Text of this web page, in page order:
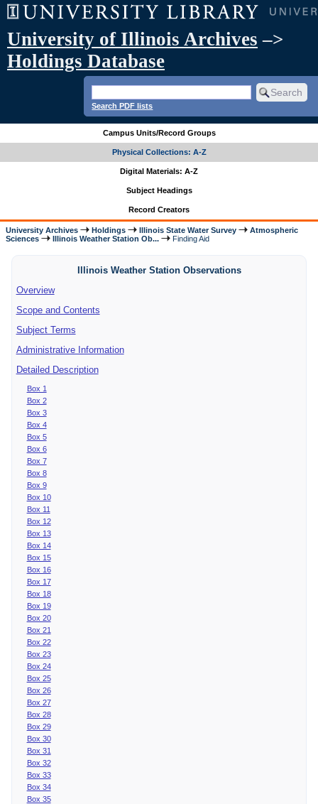
University of Illinois Archives –>
Holdings Database
Search PDF lists
Campus Units/Record Groups
Physical Collections: A-Z
Digital Materials: A-Z
Subject Headings
Record Creators
University Archives Holdings Illinois State Water Survey
Atmospheric
Sciences
Illinois Weather Station Ob... Finding Aid
Illinois Weather Station Observations
Overview
Scope and Contents
Subject Terms
Administrative Information
Detailed Description
Box 1
Box 2
Box 3
Box 4
Box 5
Box 6
Box 7
Box 8
Box 9
Box 10
Box 11
Box 12
Box 13
Box 14
Box 15
Box 16
Box 17
Box 18
Box 19
Box 20
Box 21
Box 22
Box 23
Box 24
Box 25
Box 26
Box 27
Box 28
Box 29
Box 30
Box 31
Box 32
Box 33
Box 34
Box 35